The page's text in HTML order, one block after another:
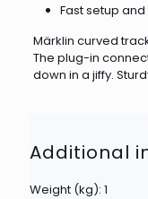
Fast setup
Märklin curved
The plug-in
down in a jiffy.
Additional
Weight (kg): 1